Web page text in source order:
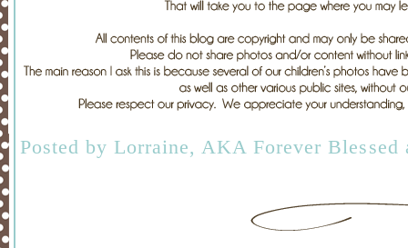
Posted by Lorraine, AKA Forever Blessed